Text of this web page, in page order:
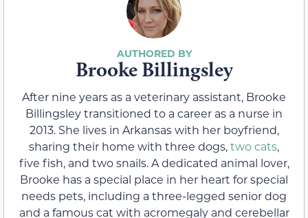
Brooke Billingsley
After nine years as a veterinary assistant, Brooke
Billingsley transitioned to a career as a nurse in
2013. She lives in Arkansas with her boyfriend,
sharing their home with three dogs,two cats,
five fish, and two snails. A dedicated animal lover,
Brooke has a special place in her heart for special
needs pets, including a three-legged senior dog
and a famous cat with acromegaly and cerebellar